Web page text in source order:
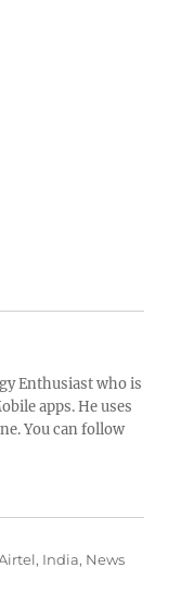
Enthusiast who is
apps. He uses
You can follow
, India, News